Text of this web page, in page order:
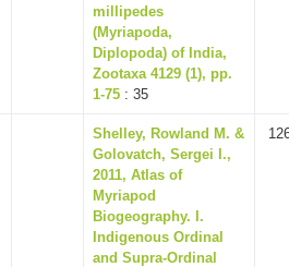
millipedes
(Myriapoda,
Diplopoda) of India,
Zootaxa 4129 (1), pp.
1-75 : 35
Shelley, Rowland M. &
Golovatch, Sergei I.,
2011, Atlas of
Myriapod
Biogeography. I.
Indigenous Ordinal
and Supra-Ordinal